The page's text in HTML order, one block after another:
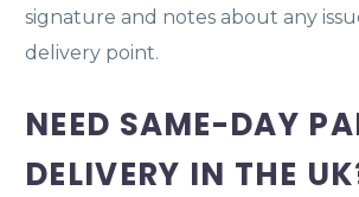
signature and notes about any
delivery point.
NEED SAME-DAY
DELIVERY IN THE